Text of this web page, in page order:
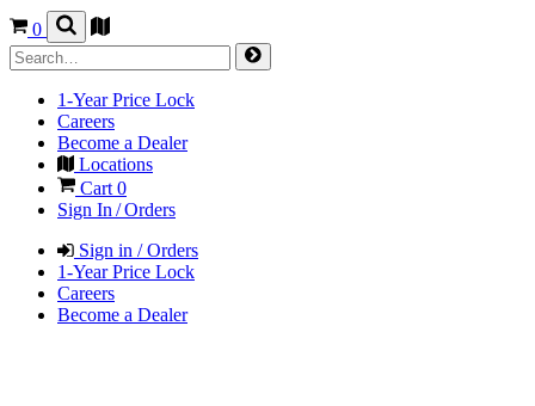
0
1-Year Price Lock
Careers
Become a Dealer
Locations
Cart 0
Sign In / Orders
Sign in / Orders
1-Year Price Lock
Careers
Become a Dealer